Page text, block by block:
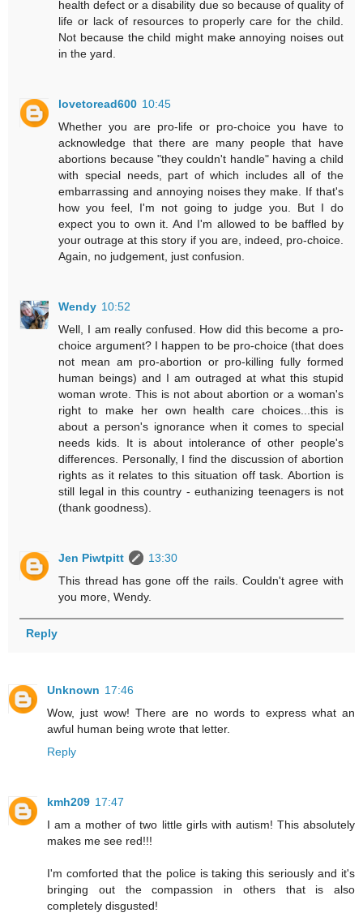
health defect or a disability due so because of quality of
life or lack of resources to properly care for the child.
Not because the child might make annoying noises out
in the yard.
lovetoread600 10:45
Whether you are pro-life or pro-choice you have to
acknowledge that there are many people that have
abortions because "they couldn't handle" having a child
with special needs, part of which includes all of the
embarrassing and annoying noises they make. If that's
how you feel, I'm not going to judge you. But I do
expect you to own it. And I'm allowed to be baffled by
your outrage at this story if you are, indeed, pro-choice.
Again, no judgement, just confusion.
Wendy 10:52
Well, I am really confused. How did this become a pro-
choice argument? I happen to be pro-choice (that does
not mean am pro-abortion or pro-killing fully formed
human beings) and I am outraged at what this stupid
woman wrote. This is not about abortion or a woman's
right to make her own health care choices...this is
about a person's ignorance when it comes to special
needs kids. It is about intolerance of other people's
differences. Personally, I find the discussion of abortion
rights as it relates to this situation off task. Abortion is
still legal in this country - euthanizing teenagers is not
(thank goodness).
Jen Piwtpitt
13:30
This thread has gone off the rails. Couldn't agree with
you more, Wendy.
Reply
Unknown 17:46
Wow, just wow! There are no words to express what an
awful human being wrote that letter.
Reply
kmh209 17:47
I am a mother of two little girls with autism! This absolutely
makes me see red!!!
I'm comforted that the police is taking this seriously and it's
bringing out the compassion in others that is also
completely disgusted!